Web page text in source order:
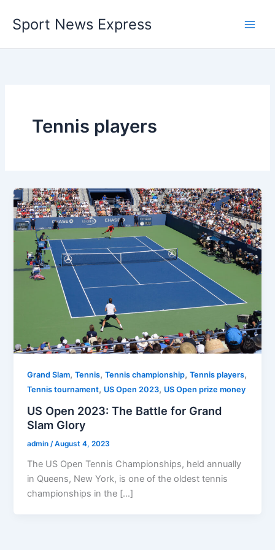
content
Sport News Express
Tennis players
Grand Slam,Tennis,Tennis championship,Tennis players,
Tennis tournament, US Open 2023, US Open prize money
US Open 2023: The Battle for Grand
Slam Glory
admin /August 4, 2023
The US Open Tennis Championships, held annually
in Queens, New York, is one of the oldest tennis
championships in the […]